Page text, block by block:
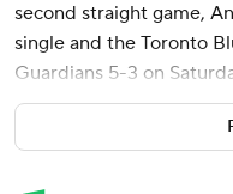
second straight game,
single and the Toronto
Guardians 5-3 on
Daulton Varsho had the
run sixth inning as the